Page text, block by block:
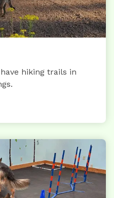
hiking trails in